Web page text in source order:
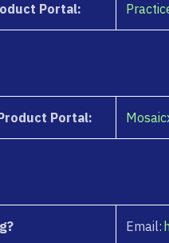
Portal:
Portal:
Email: